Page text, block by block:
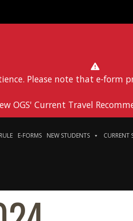
Please note that e-form
OGS' Current Travel
E-FORMS NEW STUDENTS CURRENT